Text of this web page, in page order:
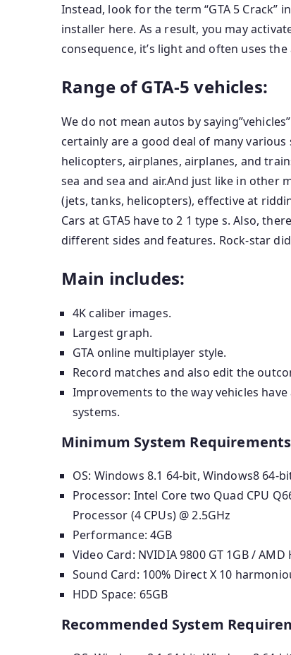
Instead, look for the term “GTA 5 Crack”
installer here. As a result, you may
consequence, it’s light and often uses
Range of GTA-5 vehicles:
We do not mean autos by
certainly are a good deal of many
helicopters, airplanes, airplanes, and
sea and sea and air.And just like in other
(jets, tanks, helicopters), effective at
Cars at GTA5 have to 2 1 type s. Also,
different sides and features. Rock-star
Main includes:
4K caliber images.
Largest graph.
GTA online multiplayer style.
Record matches and also edit the
Improvements to the way vehicles
systems.
Minimum System
OS: Windows 8.1 64-bit, Windows8 64-
Processor: Intel Core two Quad CPU
Processor (4 CPUs) @ 2.5GHz
Performance: 4GB
Video Card: NVIDIA 9800 GT 1GB / AMD
Sound Card: 100% Direct X 10
HDD Space: 65GB
Recommended System